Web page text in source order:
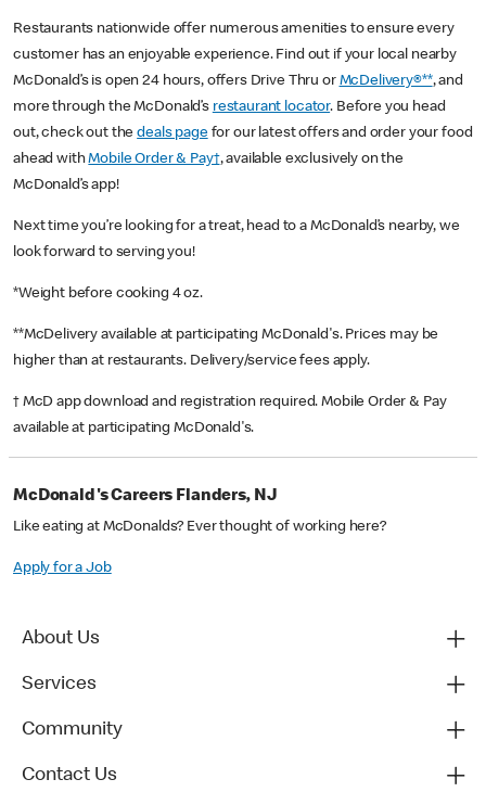
Restaurants nationwide offer numerous amenities to ensure every
customer has an enjoyable experience. Find out if your local nearby
McDonald’s is open 24 hours, offers Drive Thru or McDelivery®**, and
more through the McDonald’s restaurant locator. Before you head
out, check out thedeals pagefor our latest offers and order your food
ahead withMobile Order & Pay†, available exclusively on the
McDonald’s app!
Next time you’re looking for a treat, head to a McDonald’s nearby, we
look forward to serving you!
*Weight before cooking 4 oz.
**McDelivery available at participating McDonald's. Prices may be
higher than at restaurants. Delivery/service fees apply.
† McD app download and registration required. Mobile Order & Pay
available at participating McDonald's.
McDonald's Careers Flanders, NJ
Like eating at McDonalds? Ever thought of working here?
Apply for a Job
About Us
Services
Community
Contact Us